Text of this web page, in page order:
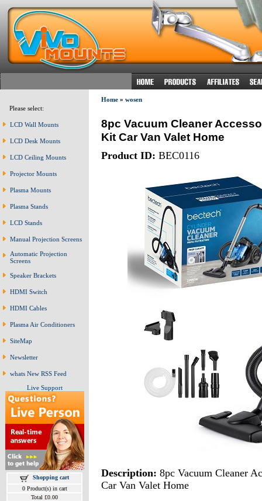
Please select:
LCD Wall Mounts
LCD Desk Mounts
LCD Ceiling Mounts
Projector Mounts
Plasma Mounts
Plasma Stands
LCD Stands
Manual Projection Screens
Automatic Projection
Screens
Speaker Brackets
HDMI Switch
HDMI Cables
Plasma Air Conditioners
SiteMap
Newsletter
whats New RSS Feed
Live Support
Shopping cart
0 Product(s) in cart
Total £0.00
Home» wosen
8pc Vacuum Cleaner
Kit Car Van Valet Home
Product ID: BEC0116
Description: 8pc Vacuum Cleaner
Car Van Valet Home